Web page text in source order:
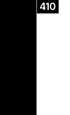
410